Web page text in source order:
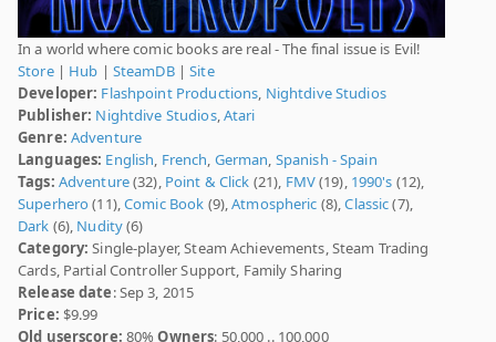
In a world where comic books are real - The final issue is Evil!
Store| Hub | SteamDB|Site
Developer: Flashpoint Productions, Nightdive Studios
Publisher: Nightdive Studios,Atari
Genre: Adventure
Languages: English, French, German, Spanish - Spain
Tags: Adventure(32), Point & Click (21), FMV(19), 1990's (12),
Superhero(11),Comic Book (9),Atmospheric (8),Classic(7),
Dark (6), Nudity(6)
Category: Single-player, Steam Achievements, Steam Trading
Cards, Partial Controller Support, Family Sharing
Release date: Sep 3, 2015
Price: $9.99
Old userscore: 80%Owners: 50,000 .. 100,000